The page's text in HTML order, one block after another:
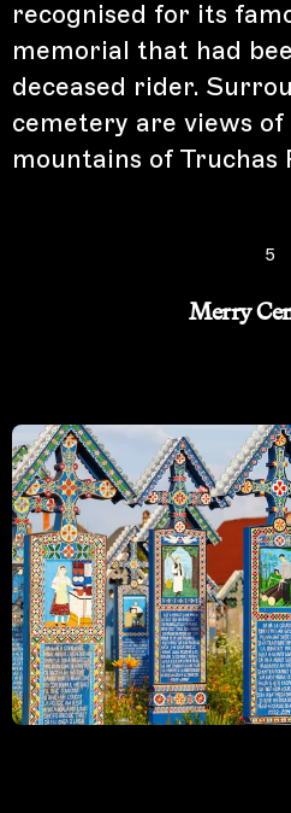
recognised for its
memorial that had
deceased rider.
cemetery are views
mountains of Truchas
5
Merry